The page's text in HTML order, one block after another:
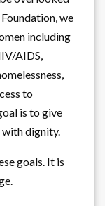
we
including
AIDS,
to
is to give
dignity.
goals. It is